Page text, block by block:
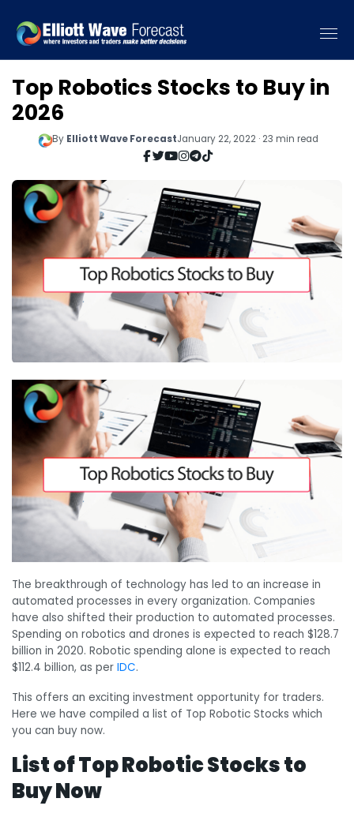
Top Robotics Stocks to Buy in
2026
By Elliott Wave ForecastJanuary 22, 2022 · 23 min read
The breakthrough of technology has led to an increase in
automated processes in every organization. Companies
have also shifted their production to automated processes.
Spending on robotics and drones is expected to reach $128.7
billion in 2020. Robotic spending alone is expected to reach
$112.4 billion, as per IDC.
This offers an exciting investment opportunity for traders.
Here we have compiled a list of Top Robotic Stocks which
you can buy now.
List of Top Robotic Stocks to
Buy Now